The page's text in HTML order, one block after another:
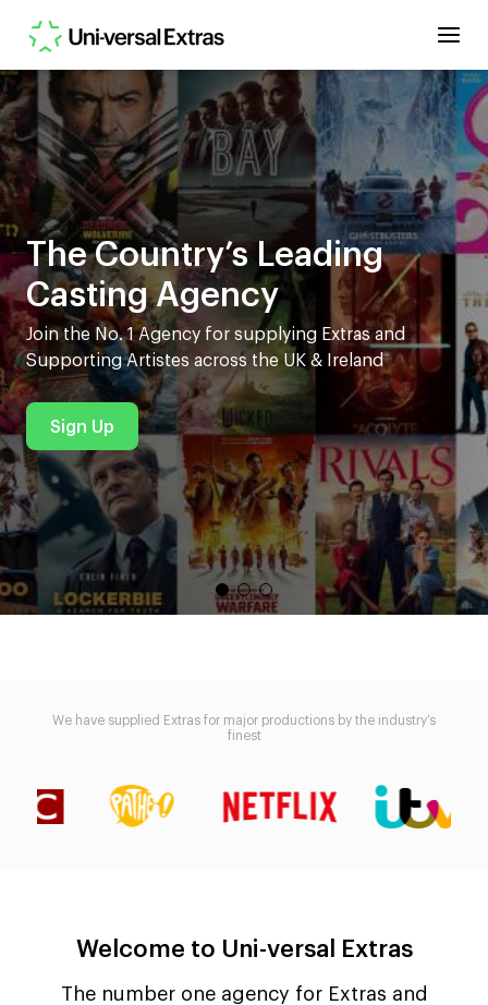
The Country’s Leading
Casting Agency
Join the No. 1 Agency for supplying Extras and
Supporting Artistes across the UK & Ireland
Sign Up
We have supplied Extras for major productions by the industry’s
finest
Welcome to Uni-versal Extras
The number one agency for Extras and